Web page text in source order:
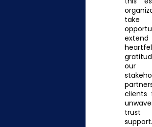
our
clients
support.